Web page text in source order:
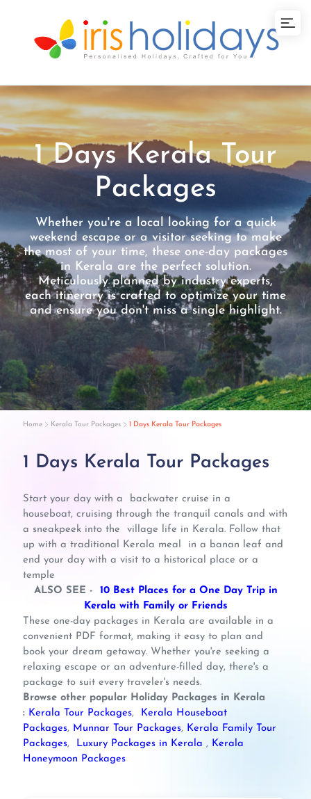
1 Days Kerala Tour
Packages
Whether you're a local looking for a quick
weekend escape or a visitor seeking to make
the most of your time, these one-day packages
in Kerala are the perfect solution.
Meticulously planned by industry experts,
each itinerary is crafted to optimize your time
and ensure you don't miss a single highlight.
Home Kerala Tour Packages 1 Days Kerala Tour Packages
1 Days Kerala Tour Packages
Start your day with a backwater cruise in a
houseboat, cruising through the tranquil canals and with
a sneakpeek into the village life in Kerala. Follow that
up with a traditional Kerala meal in a banan leaf and
end your day with a visit to a historical place or a
temple
ALSO SEE - 10 Best Places for a One Day Trip in
Kerala with Family or Friends
These one-day packages in Kerala are available in a
convenient PDF format, making it easy to plan and
book your dream getaway. Whether you're seeking a
relaxing escape or an adventure-filled day, there's a
package to suit every traveler's needs.
Browse other popular Holiday Packages in Kerala
: Kerala Tour Packages,
Kerala Houseboat
Packages, Munnar Tour Packages, Kerala Family Tour
Packages, Luxury Packages in Kerala , Kerala
Honeymoon Packages